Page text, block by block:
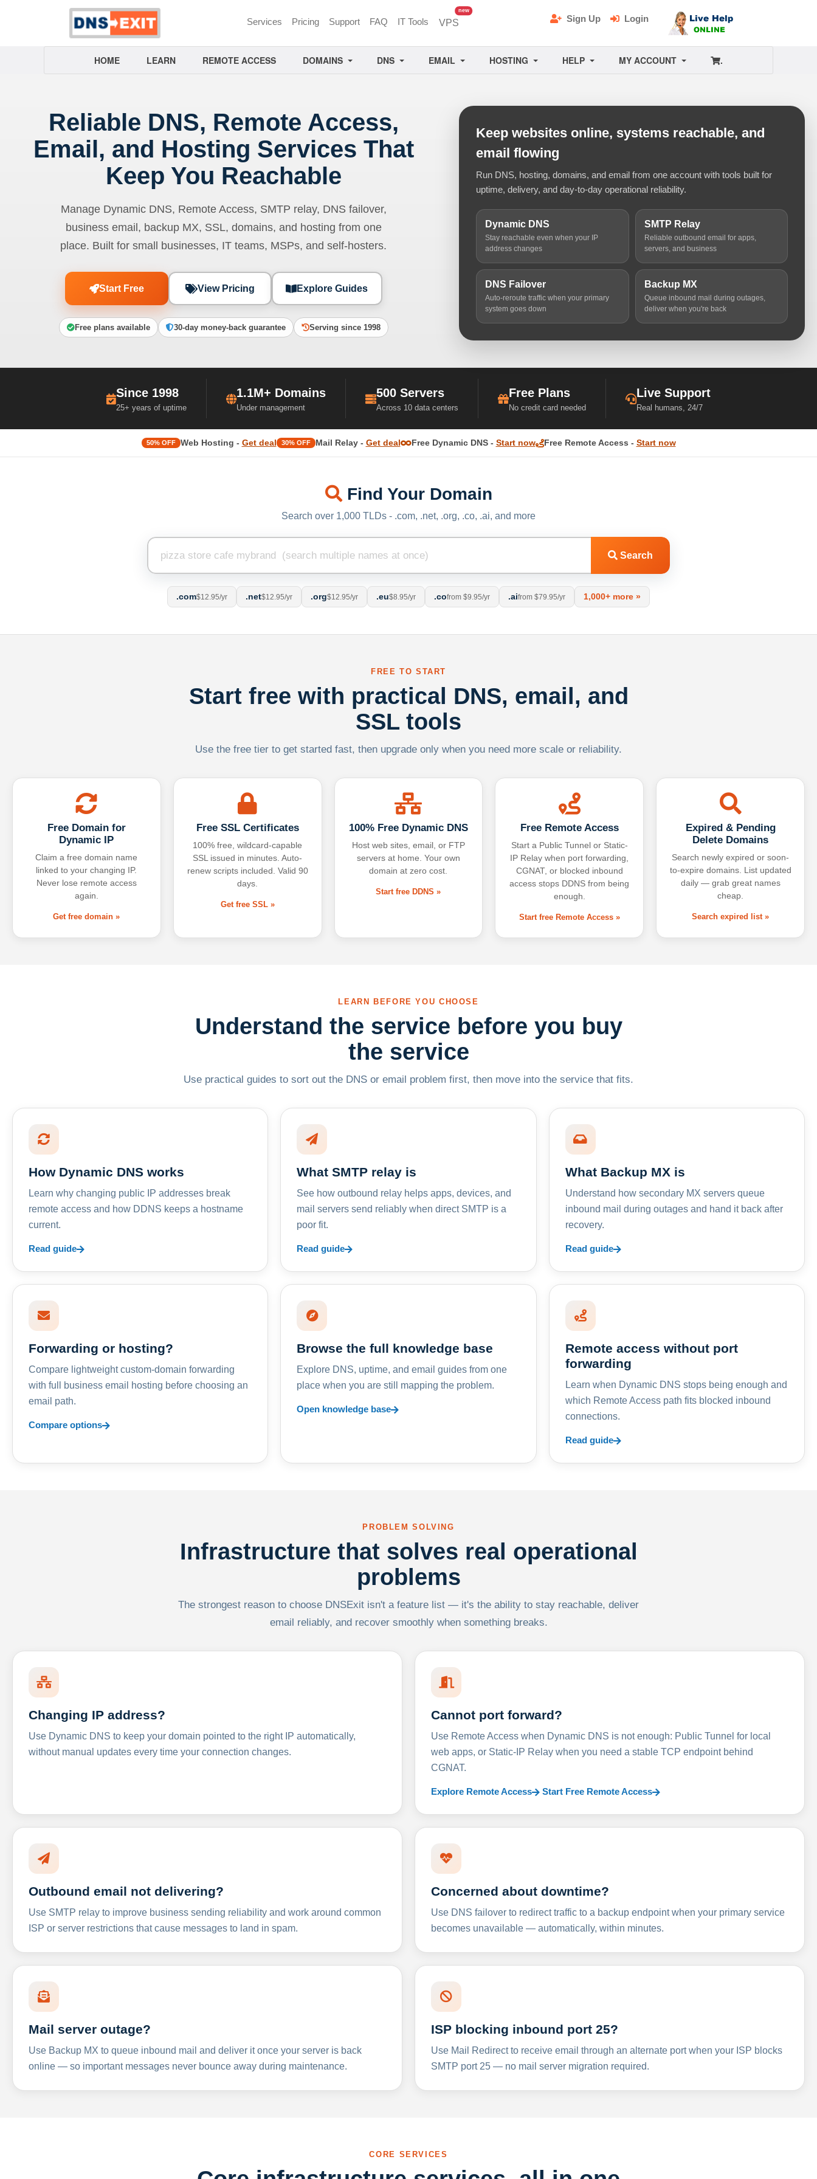
Services Pricing Support FAQ IT Tools VPS
newunread messages
Sign Up Login
HOME LEARN REMOTE ACCESS DOMAINS DNS EMAIL HOSTING HELP MY ACCOUNT .
Reliable DNS, Remote Access,
Email, and Hosting Services That
Keep You Reachable
Manage Dynamic DNS, Remote Access, SMTP relay, DNS failover,
business email, backup MX, SSL, domains, and hosting from one
place. Built for small businesses, IT teams, MSPs, and self-hosters.
Start Free View Pricing Explore Guides
Free plans available 30-day money-back guarantee Serving since 1998
Keep websites online, systems reachable, and
email flowing
Run DNS, hosting, domains, and email from one account with tools built for
uptime, delivery, and day-to-day operational reliability.
Dynamic DNS
Stay reachable even when your IP
address changes
SMTP Relay
Reliable outbound email for apps,
servers, and business
DNS Failover
Auto-reroute traffic when your primary
system goes down
Backup MX
Queue inbound mail during outages,
deliver when you're back
Since 1998
25+ years of uptime
1.1M+ Domains
Under management
500 Servers
Across 10 data centers
Free Plans
No credit card needed
Live Support
Real humans, 24/7
50% OFF Web Hosting - Get deal 30% OFF Mail Relay - Get deal Free Dynamic DNS - Start now Free Remote Access - Start now
Find Your Domain
Search over 1,000 TLDs - .com, .net, .org, .co, .ai, and more
Search
.com$12.95/yr .net$12.95/yr .org$12.95/yr .eu$8.95/yr .cofrom $9.95/yr .aifrom $79.95/yr 1,000+ more »
FREE TO START
Start free with practical DNS, email, and
SSL tools
Use the free tier to get started fast, then upgrade only when you need more scale or reliability.
Free Domain for
Dynamic IP
Claim a free domain name
linked to your changing IP.
Never lose remote access
again.
Get free domain »
Free SSL Certificates
100% free, wildcard-capable
SSL issued in minutes. Auto-
renew scripts included. Valid 90
days.
Get free SSL »
100% Free Dynamic DNS
Host web sites, email, or FTP
servers at home. Your own
domain at zero cost.
Start free DDNS »
Free Remote Access
Start a Public Tunnel or Static-
IP Relay when port forwarding,
CGNAT, or blocked inbound
access stops DDNS from being
enough.
Start free Remote Access »
Expired & Pending
Delete Domains
Search newly expired or soon-
to-expire domains. List updated
daily — grab great names
cheap.
Search expired list »
LEARN BEFORE YOU CHOOSE
Understand the service before you buy
the service
Use practical guides to sort out the DNS or email problem first, then move into the service that fits.
How Dynamic DNS works
Learn why changing public IP addresses break
remote access and how DDNS keeps a hostname
current.
Read guide
What SMTP relay is
See how outbound relay helps apps, devices, and
mail servers send reliably when direct SMTP is a
poor fit.
Read guide
What Backup MX is
Understand how secondary MX servers queue
inbound mail during outages and hand it back after
recovery.
Read guide
Forwarding or hosting?
Compare lightweight custom-domain forwarding
with full business email hosting before choosing an
email path.
Compare options
Browse the full knowledge base
Explore DNS, uptime, and email guides from one
place when you are still mapping the problem.
Open knowledge base
Remote access without port
forwarding
Learn when Dynamic DNS stops being enough and
which Remote Access path fits blocked inbound
connections.
Read guide
PROBLEM SOLVING
Infrastructure that solves real operational
problems
The strongest reason to choose DNSExit isn't a feature list — it's the ability to stay reachable, deliver
email reliably, and recover smoothly when something breaks.
Changing IP address?
Use Dynamic DNS to keep your domain pointed to the right IP automatically,
without manual updates every time your connection changes.
Cannot port forward?
Use Remote Access when Dynamic DNS is not enough: Public Tunnel for local
web apps, or Static-IP Relay when you need a stable TCP endpoint behind
CGNAT.
Explore Remote Access Start Free Remote Access
Outbound email not delivering?
Use SMTP relay to improve business sending reliability and work around common
ISP or server restrictions that cause messages to land in spam.
Concerned about downtime?
Use DNS failover to redirect traffic to a backup endpoint when your primary service
becomes unavailable — automatically, within minutes.
Mail server outage?
Use Backup MX to queue inbound mail and deliver it once your server is back
online — so important messages never bounce away during maintenance.
ISP blocking inbound port 25?
Use Mail Redirect to receive email through an alternate port when your ISP blocks
SMTP port 25 — no mail server migration required.
CORE SERVICES